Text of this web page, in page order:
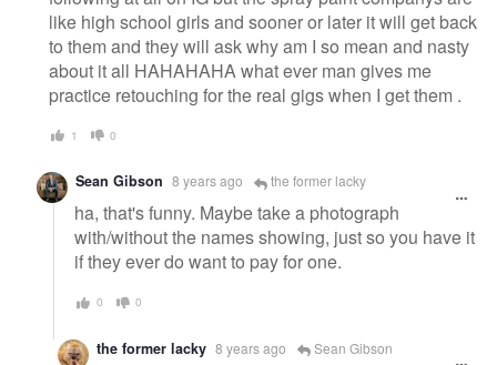
like high school girls and sooner or later it will get back
to them and they will ask why am I so mean and nasty
about it all HAHAHAHA what ever man gives me
practice retouching for the real gigs when I get them .
1 0
Sean Gibson 8 years ago the former lacky
ha, that's funny. Maybe take a photograph
with/without the names showing, just so you have it
if they ever do want to pay for one.
0 0
the former lacky 8 years ago Sean Gibson